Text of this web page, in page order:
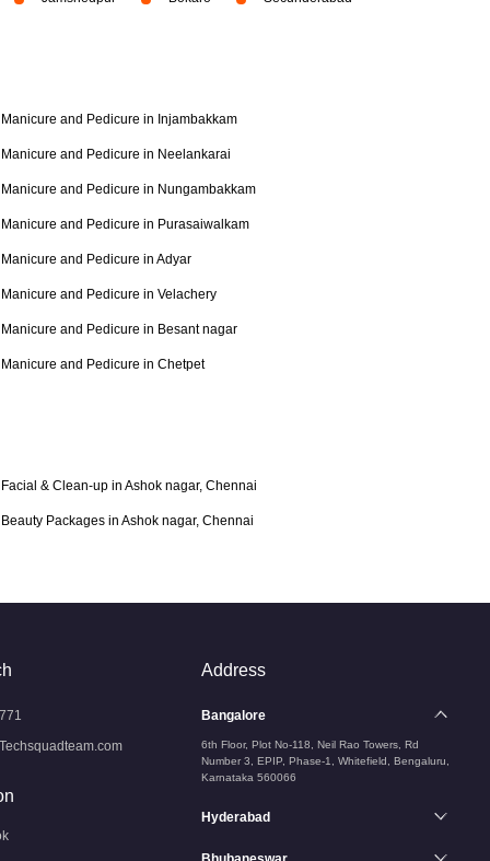
Manicure and Pedicure in Injambakkam
Manicure and Pedicure in Neelankarai
Manicure and Pedicure in Nungambakkam
Manicure and Pedicure in Purasaiwalkam
Manicure and Pedicure in Adyar
Manicure and Pedicure in Velachery
Manicure and Pedicure in Besant nagar
Manicure and Pedicure in Chetpet
Facial & Clean-up in Ashok nagar, Chennai
Beauty Packages in Ashok nagar, Chennai
Address
Bangalore
6th Floor, Plot No-118, Neil Rao Towers, Rd
Number 3, EPIP, Phase-1, Whitefield, Bengaluru,
Karnataka 560066
Hyderabad